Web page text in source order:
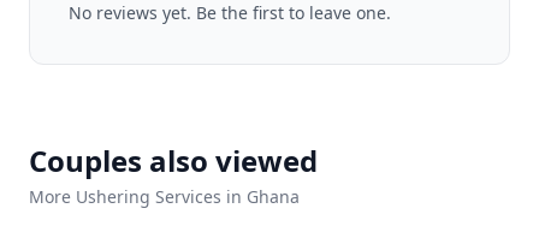
No reviews yet. Be the first to leave one.
Couples also viewed
More Ushering Services in Ghana